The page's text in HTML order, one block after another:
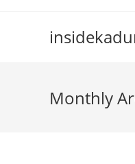
Monthly